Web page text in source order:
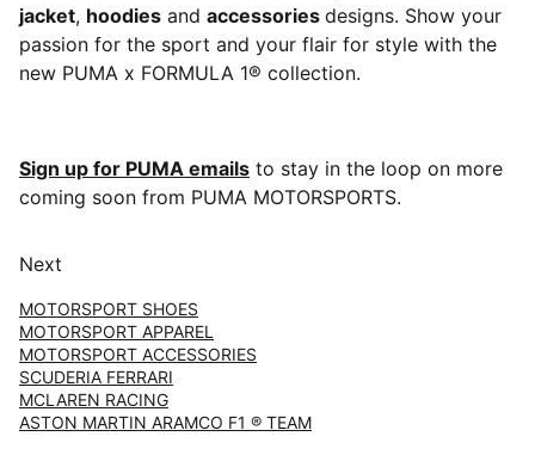
jacket, hoodies and accessories designs. Show your
passion for the sport and your flair for style with the
new PUMA x FORMULA 1® collection.
Sign up for PUMA emails to stay in the loop on more
coming soon from PUMA MOTORSPORTS.
Next
MOTORSPORT SHOES
MOTORSPORT APPAREL
MOTORSPORT ACCESSORIES
SCUDERIA FERRARI
MCLAREN RACING
ASTON MARTIN ARAMCO F1 ® TEAM